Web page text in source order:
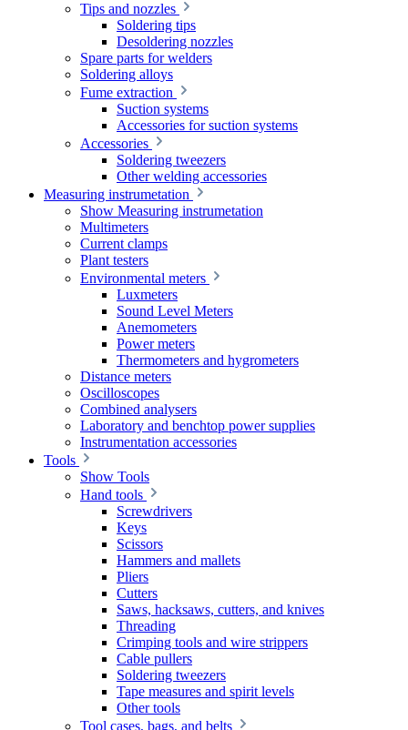
Tips and nozzles
Soldering tips
Desoldering nozzles
Spare parts for welders
Soldering alloys
Fume extraction
Suction systems
Accessories for suction systems
Accessories
Soldering tweezers
Other welding accessories
Measuring instrumetation
Show Measuring instrumetation
Multimeters
Current clamps
Plant testers
Environmental meters
Luxmeters
Sound Level Meters
Anemometers
Power meters
Thermometers and hygrometers
Distance meters
Oscilloscopes
Combined analysers
Laboratory and benchtop power supplies
Instrumentation accessories
Tools
Show Tools
Hand tools
Screwdrivers
Keys
Scissors
Hammers and mallets
Pliers
Cutters
Saws, hacksaws, cutters, and knives
Threading
Crimping tools and wire strippers
Cable pullers
Soldering tweezers
Tape measures and spirit levels
Other tools
Tool cases, bags, and belts